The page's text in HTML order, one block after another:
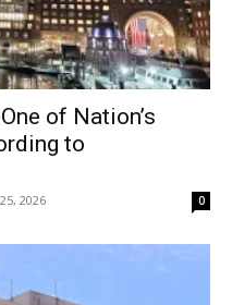
of Nation’s
to
2026 0